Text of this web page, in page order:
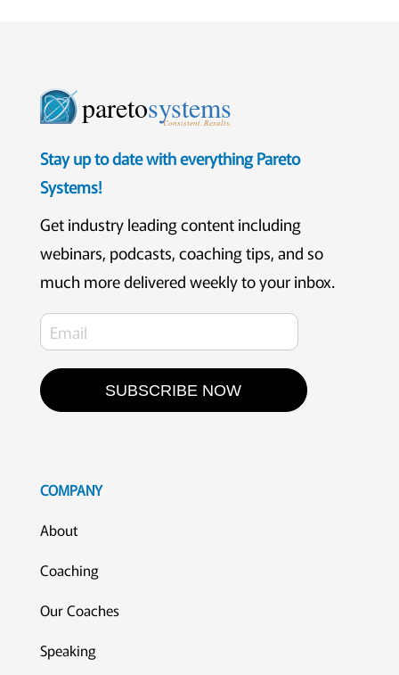
paretosystems
Consistent. Results.
Stay up to date with everything Pareto
Systems!
Get industry leading content including
webinars, podcasts, coaching tips, and so
much more delivered weekly to your inbox.
SUBSCRIBE NOW
COMPANY
About
Coaching
Our Coaches
Speaking